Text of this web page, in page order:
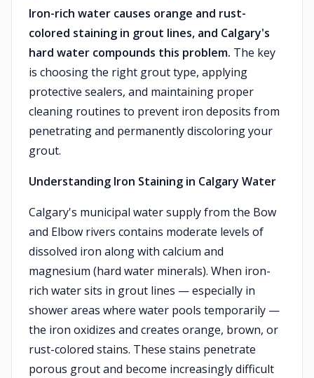
Iron-rich water causes orange and rust-
colored staining in grout lines, and Calgary's
hard water compounds this problem. The key
is choosing the right grout type, applying
protective sealers, and maintaining proper
cleaning routines to prevent iron deposits from
penetrating and permanently discoloring your
grout.
Understanding Iron Staining in Calgary Water
Calgary's municipal water supply from the Bow
and Elbow rivers contains moderate levels of
dissolved iron along with calcium and
magnesium (hard water minerals). When iron-
rich water sits in grout lines — especially in
shower areas where water pools temporarily —
the iron oxidizes and creates orange, brown, or
rust-colored stains. These stains penetrate
porous grout and become increasingly difficult